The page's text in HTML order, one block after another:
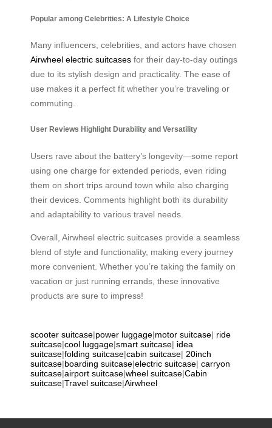
Popular among Celebrities: A Lifestyle Choice
Many influencers, celebrities, and actors have chosen
Airwheel electric suitcases for their day-to-day outings
due to its stylish design and practicality. The ease of
use makes it a perfect fit whether you’re traveling or
commuting.
User Reviews Highlight Durability and Versatility
Users rave about the battery’s longevity—some report
using one charge for extended periods, even riding
them on short trips around town while also charging
their devices. Comments highlight both its durability
and adaptability to various travel needs.
Overall, Airwheel electric suitcases provide a seamless
blend of style and functionality, making every journey
more convenient. Whether you’re taking the family on
vacation or just running errands, these innovative
products are sure to impress!
scooter suitcase|power luggage|motor suitcase| ride
suitcase|cool luggage|smart suitcase| idea
suitcase|folding suitcase|cabin suitcase| 20inch
suitcase|boarding suitcase|electric suitcase| carryon
suitcase|airport suitcase|wheel suitcase|Cabin
suitcase|Travel suitcase|Airwheel